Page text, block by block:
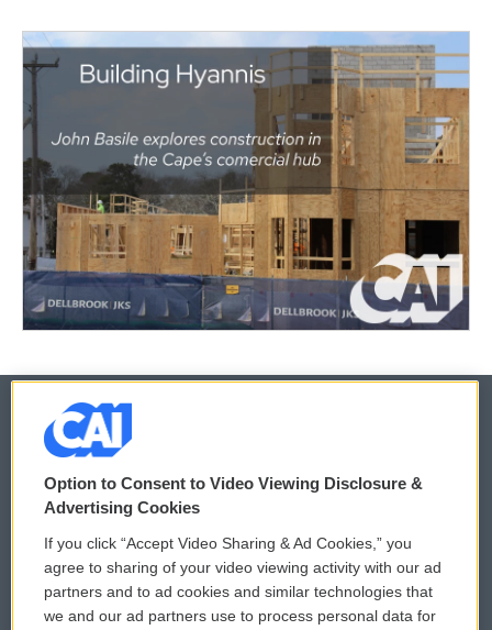
© 2026
Privacy and Terms
Comments Policy
Donor Privacy Policy
WCAI eNews Sign Up
Submit a PSA
Option to Consent to Video Viewing Disclosure &
Advertising Cookies
If you click “Accept Video Sharing & Ad Cookies,” you
agree to sharing of your video viewing activity with our ad
partners and to ad cookies and similar technologies that
we and our ad partners use to process personal data for